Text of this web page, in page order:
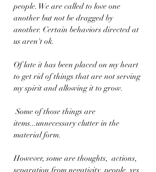
people. We are called to love one
another but not be dragged by
another. Certain behaviors directed at
us aren't ok.
Of late it has been placed on my heart
to get rid of things that are not serving
my spirit and allowing it to grow.
Some of those things are
items...unnecessary clutter in the
material form.
However, some are thoughts,  actions,
separation from negativity, people, yes